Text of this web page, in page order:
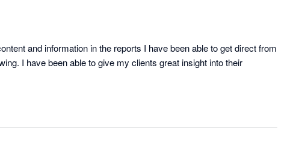
and information in the reports I have been able to get direct from
I have been able to give my clients great insight into their